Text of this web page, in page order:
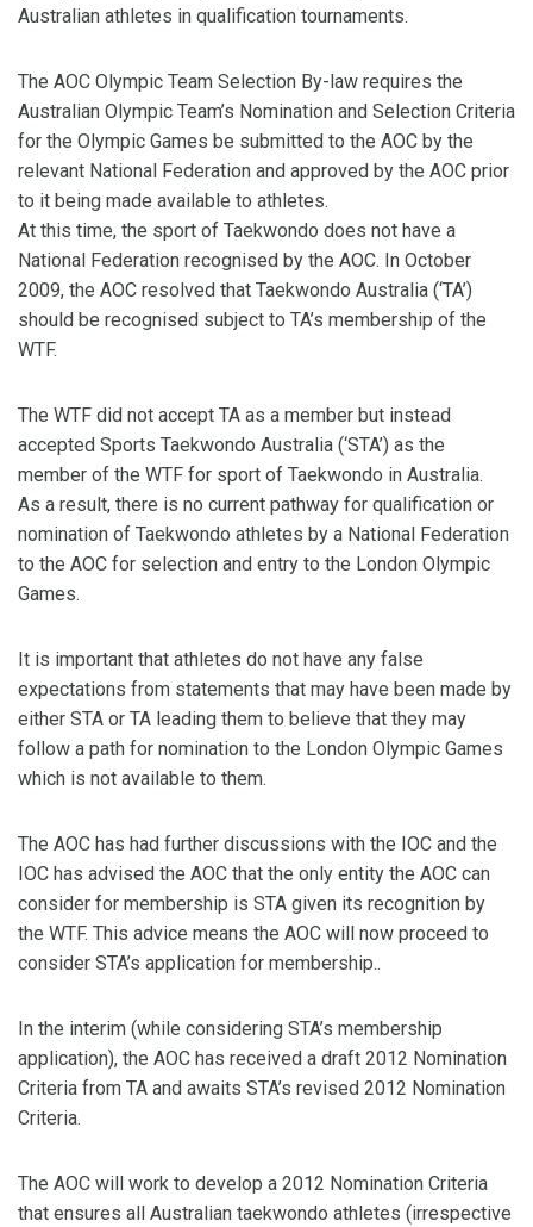
Australian athletes in qualification tournaments.
The AOC Olympic Team Selection By-law requires the
Australian Olympic Team’s Nomination and Selection Criteria
for the Olympic Games be submitted to the AOC by the
relevant National Federation and approved by the AOC prior
to it being made available to athletes.
At this time, the sport of Taekwondo does not have a
National Federation recognised by the AOC. In October
2009, the AOC resolved that Taekwondo Australia (‘TA’)
should be recognised subject to TA’s membership of the
WTF.
The WTF did not accept TA as a member but instead
accepted Sports Taekwondo Australia (‘STA’) as the
member of the WTF for sport of Taekwondo in Australia.
As a result, there is no current pathway for qualification or
nomination of Taekwondo athletes by a National Federation
to the AOC for selection and entry to the London Olympic
Games.
It is important that athletes do not have any false
expectations from statements that may have been made by
either STA or TA leading them to believe that they may
follow a path for nomination to the London Olympic Games
which is not available to them.
The AOC has had further discussions with the IOC and the
IOC has advised the AOC that the only entity the AOC can
consider for membership is STA given its recognition by
the WTF. This advice means the AOC will now proceed to
consider STA’s application for membership..
In the interim (while considering STA’s membership
application), the AOC has received a draft 2012 Nomination
Criteria from TA and awaits STA’s revised 2012 Nomination
Criteria.
The AOC will work to develop a 2012 Nomination Criteria
that ensures all Australian taekwondo athletes (irrespective